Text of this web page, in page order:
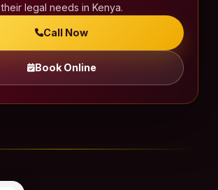
their legal needs in Kenya.
Call Now
Book Online